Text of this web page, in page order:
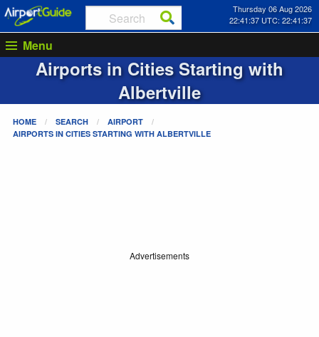
Thursday 06 Aug 2026
22:41:37 UTC: 22:41:37
Menu
Airports in Cities Starting with
Albertville
HOME SEARCH
AIRPORT
AIRPORTS IN CITIES STARTING WITH ALBERTVILLE
Advertisements